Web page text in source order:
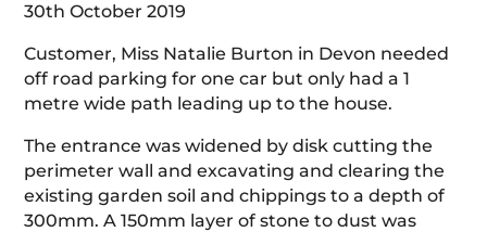
30th October 2019
Customer, Miss Natalie Burton in Devon needed
off road parking for one car but only had a 1
metre wide path leading up to the house.
The entrance was widened by disk cutting the
perimeter wall and excavating and clearing the
existing garden soil and chippings to a depth of
300mm. A 150mm layer of stone to dust was